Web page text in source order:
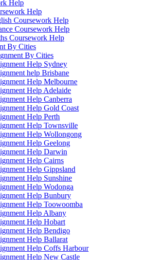
Help
Help
Coursework Help
Coursework Help
Coursework Help
By Cities
By Cities
Help Sydney
help Brisbane
Help Melbourne
Help Adelaide
Help Canberra
Help Gold Coast
Help Perth
Help Townsville
Help Wollongong
Help Geelong
Help Darwin
Help Cairns
Help Gippsland
Help Sunshine
Help Wodonga
Help Bunbury
Help Toowoomba
Help Albany
Help Hobart
Help Bendigo
Help Ballarat
Help Coffs Harbour
Help New Castle